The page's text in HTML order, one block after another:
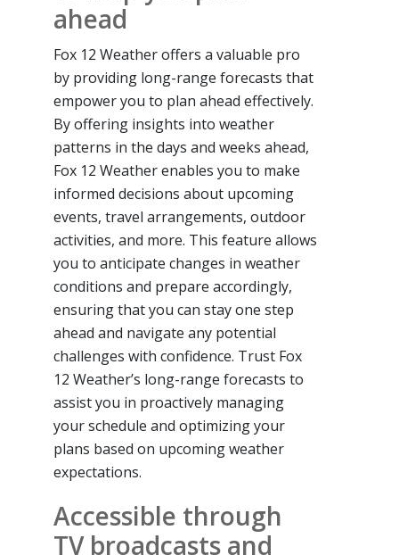
ahead
Fox 12 Weather offers a valuable pro
by providing long-range forecasts that
empower you to plan ahead effectively.
By offering insights into weather
patterns in the days and weeks ahead,
Fox 12 Weather enables you to make
informed decisions about upcoming
events, travel arrangements, outdoor
activities, and more. This feature allows
you to anticipate changes in weather
conditions and prepare accordingly,
ensuring that you can stay one step
ahead and navigate any potential
challenges with confidence. Trust Fox
12 Weather’s long-range forecasts to
assist you in proactively managing
your schedule and optimizing your
plans based on upcoming weather
expectations.
Accessible through
TV broadcasts and